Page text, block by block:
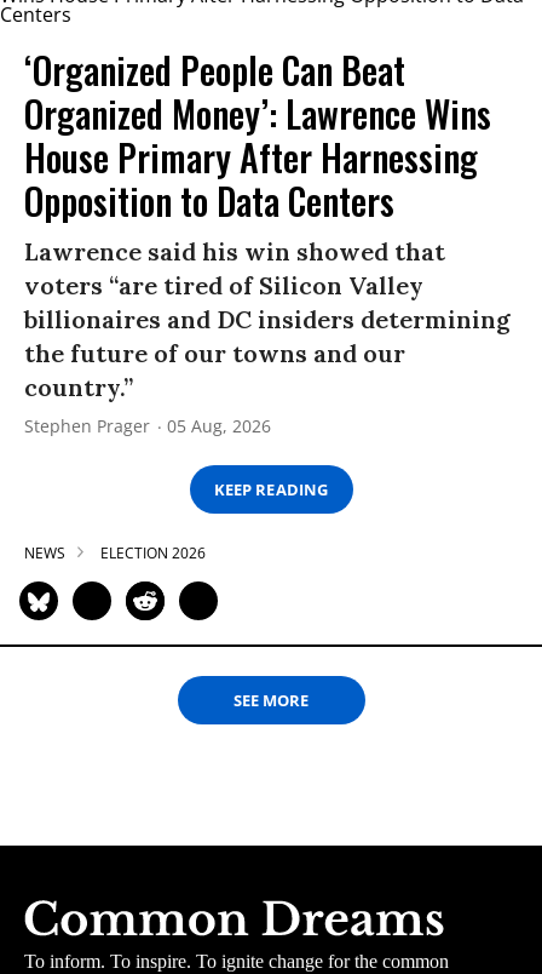
‘Organized People Can Beat
Organized Money’: Lawrence Wins
House Primary After Harnessing
Opposition to Data Centers
Lawrence said his win showed that
voters “are tired of Silicon Valley
billionaires and DC insiders determining
the future of our towns and our
country.”
Stephen Prager 05 Aug, 2026
KEEP READING
NEWS ELECTION 2026
SEE MORE
To inform. To inspire. To ignite change for the common